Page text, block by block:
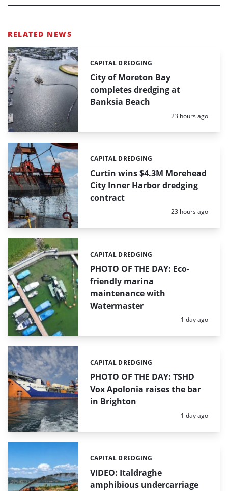
RELATED NEWS
City of Moreton Bay
completes dredging at
Banksia Beach
Categories:
CAPITAL DREDGING
Posted:
23 hours ago
Curtin wins $4.3M Morehead
City Inner Harbor dredging
contract
Categories:
CAPITAL DREDGING
Posted:
23 hours ago
PHOTO OF THE DAY: Eco-
friendly marina
maintenance with
Watermaster
Categories:
CAPITAL DREDGING
Posted:
1 day ago
PHOTO OF THE DAY: TSHD
Vox Apolonia raises the bar
in Brighton
Categories:
CAPITAL DREDGING
Posted:
1 day ago
VIDEO: Italdraghe
amphibious undercarriage
Categories:
CAPITAL DREDGING